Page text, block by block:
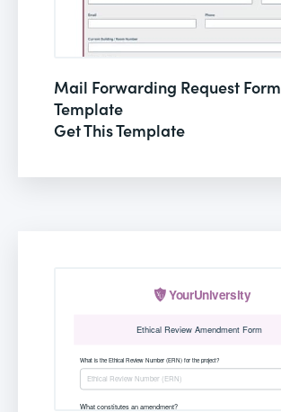
Mail Forwarding Request Form
Template
Get This Template